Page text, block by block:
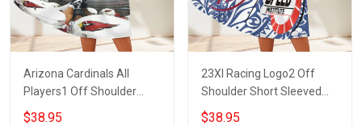
Arizona Cardinals All
Players1 Off Shoulder
Short Sleeved Dress
$38.95
23XI Racing Logo2 Off
Shoulder Short Sleeved
Dress
$38.95